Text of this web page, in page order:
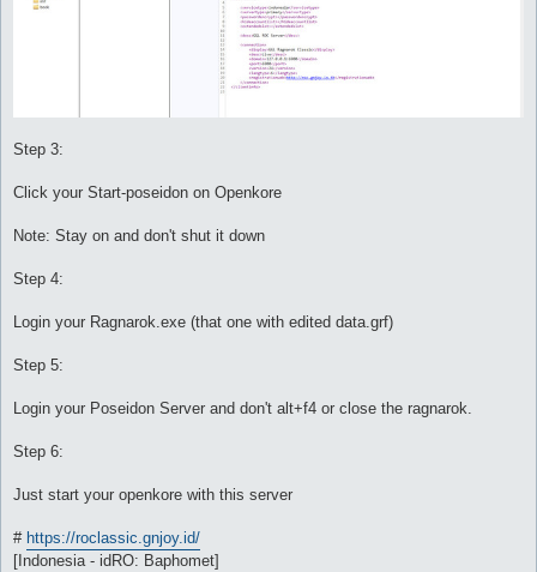
Step 3:
Click your Start-poseidon on Openkore
Note: Stay on and don't shut it down
Step 4:
Login your Ragnarok.exe (that one with edited data.grf)
Step 5:
Login your Poseidon Server and don't alt+f4 or close the ragnarok.
Step 6:
Just start your openkore with this server
# https://roclassic.gnjoy.id/
[Indonesia - idRO: Baphomet]